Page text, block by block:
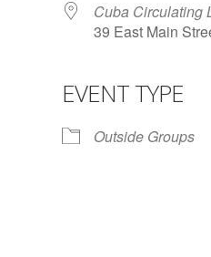
iCalendar
Cuba Circulating
39 East Main
EVENT TYPE
Outside Groups